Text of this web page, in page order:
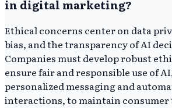
in digital marketing?
Ethical concerns center on data
bias, and the transparency of AI
Companies must develop robust
ensure fair and responsible use of
personalized messaging and
interactions, to maintain consumer